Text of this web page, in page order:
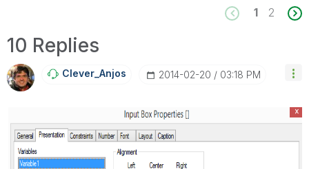
1 2
10 Replies
Clever_Anjos ‎2014-02-20 03:18 PM